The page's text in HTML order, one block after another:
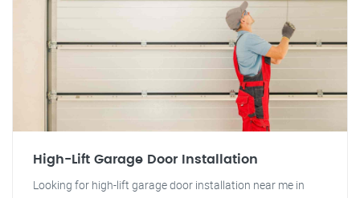
High-Lift Garage Door Installation
Looking for high-lift garage door installation near me in